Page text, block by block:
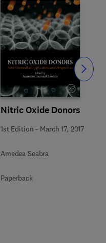
Nitric Oxide Donors
1st Edition - March 17, 2017
Amedea Seabra
Paperback
Slide